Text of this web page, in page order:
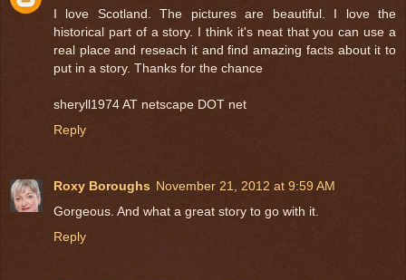
I love Scotland. The pictures are beautiful. I love the
historical part of a story. I think it's neat that you can use a
real place and reseach it and find amazing facts about it to
put in a story. Thanks for the chance
sheryll1974 AT netscape DOT net
Reply
Roxy Boroughs November 21, 2012 at 9:59 AM
Gorgeous. And what a great story to go with it.
Reply